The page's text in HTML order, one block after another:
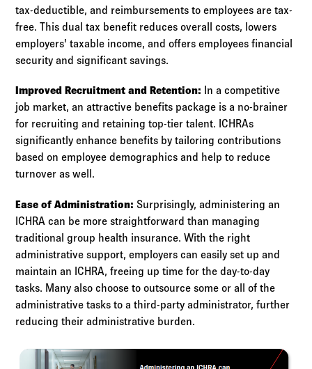
tax-deductible, and reimbursements to employees are tax-
free. This dual tax benefit reduces overall costs, lowers
employers' taxable income, and offers employees financial
security and significant savings.
Improved Recruitment and Retention: In a competitive
job market, an attractive benefits package is a no-brainer
for recruiting and retaining top-tier talent. ICHRAs
significantly enhance benefits by tailoring contributions
based on employee demographics and help to reduce
turnover as well.
Ease of Administration: Surprisingly, administering an
ICHRA can be more straightforward than managing
traditional group health insurance. With the right
administrative support, employers can easily set up and
maintain an ICHRA, freeing up time for the day-to-day
tasks. Many also choose to outsource some or all of the
administrative tasks to a third-party administrator, further
reducing their administrative burden.